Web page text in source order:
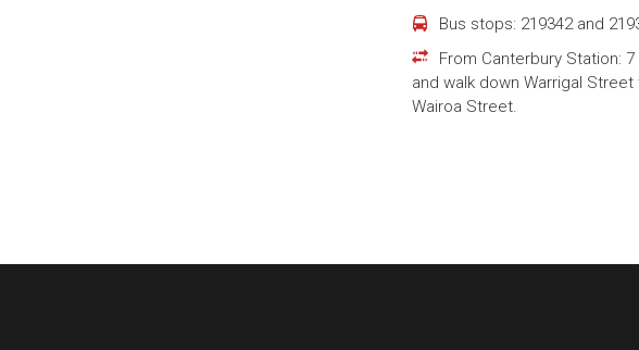
Bus stops: 219342 and
From Canterbury Station:
and walk down Warrigal
Wairoa Street.